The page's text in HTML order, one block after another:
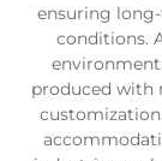
ensuring
conditions.
produced with
customization